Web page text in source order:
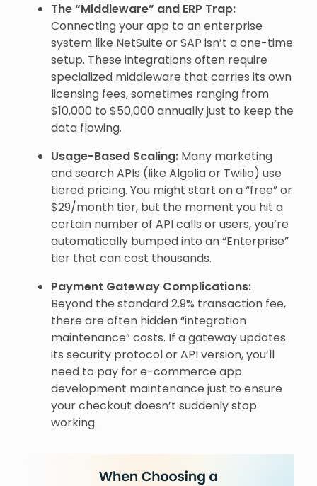
The “Middleware” and ERP Trap:
Connecting your app to an enterprise
system like NetSuite or SAP isn’t a one-time
setup. These integrations often require
specialized middleware that carries its own
licensing fees, sometimes ranging from
$10,000 to $50,000 annually just to keep the
data flowing.
Usage-Based Scaling: Many marketing
and search APIs (like Algolia or Twilio) use
tiered pricing. You might start on a “free” or
$29/month tier, but the moment you hit a
certain number of API calls or users, you’re
automatically bumped into an “Enterprise”
tier that can cost thousands.
Payment Gateway Complications:
Beyond the standard 2.9% transaction fee,
there are often hidden “integration
maintenance” costs. If a gateway updates
its security protocol or API version, you’ll
need to pay for e-commerce app
development maintenance just to ensure
your checkout doesn’t suddenly stop
working.